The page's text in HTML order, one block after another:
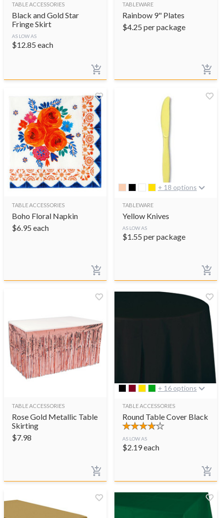
TABLE ACCESSORIES
Black and Gold Star
Fringe Skirt
AS LOW AS
$12.85 each
TABLEWARE
Rainbow 9" Plates
$4.25 per package
TABLE ACCESSORIES
Boho Floral Napkin
$6.95 each
+ 18 options
TABLEWARE
Yellow Knives
AS LOW AS
$1.55 per package
TABLE ACCESSORIES
Rose Gold Metallic Table
Skirting
$7.98
+ 16 options
TABLE ACCESSORIES
Round Table Cover Black
AS LOW AS
$2.19each